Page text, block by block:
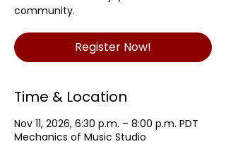
community.
Register Now!
Time & Location
Nov 11, 2026, 6:30 p.m. – 8:00 p.m. PDT
Mechanics of Music Studio